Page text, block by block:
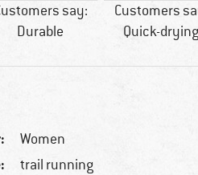
say:
Durable
Customers
Quick-drying
Women
trail running